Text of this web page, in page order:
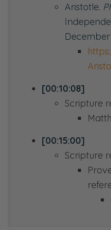
Aristotle.
December
[00:10:08]
Scripture
[00:15:00]
Scripture